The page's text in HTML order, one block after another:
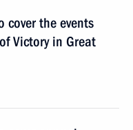
cover the events
Victory in Great